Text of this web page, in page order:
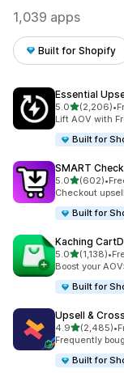
1,039 apps
Built for Shopify
Essential
5.0out of 5 stars
(2,206)
2206 total •
Lift AOV with
Built for
SMART
5.0out of 5
(602)
602 total •
Checkout
Built for
Kaching
5.0out of 5
(1,138)
1138 total •
Boost your
Built for
Upsell &
4.9out of 5
(2,485)
2485 total •
Frequently
Built for